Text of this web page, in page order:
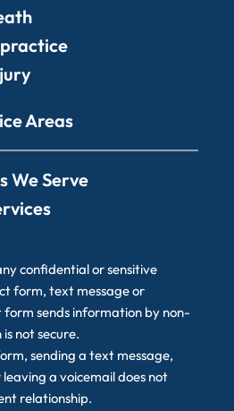
Areas
We Serve
confidential or sensitive
form, text message or
sends information by non-
not secure.
sending a text message,
a voicemail does not
relationship.